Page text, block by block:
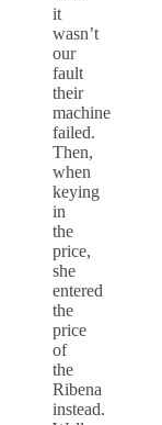
it
wasn’t
our
fault
their
machine
failed.
Then,
when
keying
in
the
price,
she
entered
the
price
of
the
Ribena
instead.